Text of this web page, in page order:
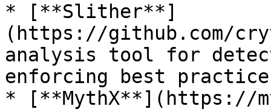
* [**Slither**]
(https://github.com/
analysis tool for
enforcing best
* [**MythX**](https://